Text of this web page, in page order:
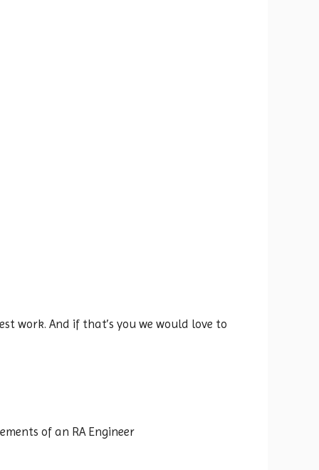
work. And if that’s you we would love to
of an RA Engineer